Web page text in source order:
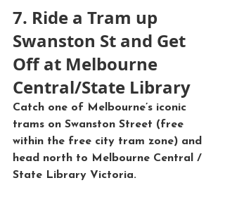
7. Ride a Tram up
Swanston St and Get
Off at Melbourne
Central/State Library
Catch one of Melbourne’s iconic
trams on Swanston Street (free
within the free city tram zone) and
head north to Melbourne Central
/
State Library Victoria.